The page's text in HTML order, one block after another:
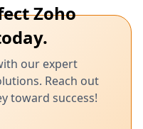
Zoho
our expert
Reach out
toward success!